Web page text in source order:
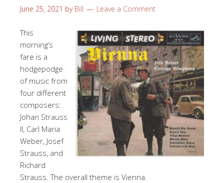
June 25, 2021 by Bill Leave a Comment
This
morning’s
fare is a
hodgepodge
of music from
four different
composers:
Johan Strauss
II, Carl Maria
Weber, Josef
Strauss, and
Richard
Strauss. The overall theme is Vienna.